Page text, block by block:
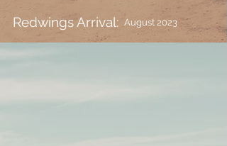
Redwings Arrival: August 2023